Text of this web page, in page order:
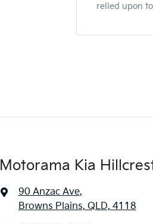
relied upon
Motorama Kia
90 Anzac Ave,
Browns Plains, QLD, 4118